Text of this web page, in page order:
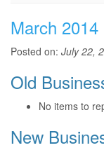
March
Posted on: July 22,
Old
No items to
New